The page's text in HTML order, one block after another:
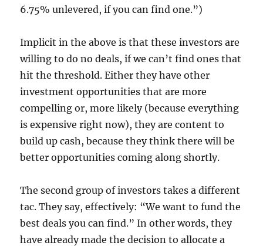
6.75% unlevered, if you can find one.”)
Implicit in the above is that these investors are
willing to do no deals, if we can’t find ones that
hit the threshold. Either they have other
investment opportunities that are more
compelling or, more likely (because everything
is expensive right now), they are content to
build up cash, because they think there will be
better opportunities coming along shortly.
The second group of investors takes a different
tac. They say, effectively: “We want to fund the
best deals you can find.” In other words, they
have already made the decision to allocate a